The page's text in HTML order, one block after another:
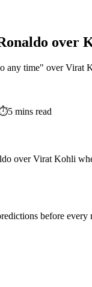
over
any time" over Virat
5 mins read
over Virat Kohli
before